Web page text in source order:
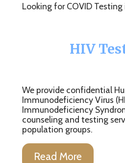
Looking for COVID
HIV
We provide confidential
Immunodeficiency Virus
Immunodeficiency
counseling and testing
population groups.
Read More